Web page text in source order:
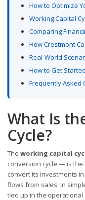
How to Optimize
Working Capital
Comparing
How Crestmont
Real-World
How to Get Started
Frequently Asked
What Is
Cycle?
The working capital
conversion cycle — is
convert its investments
flows from sales. In
tied up in the